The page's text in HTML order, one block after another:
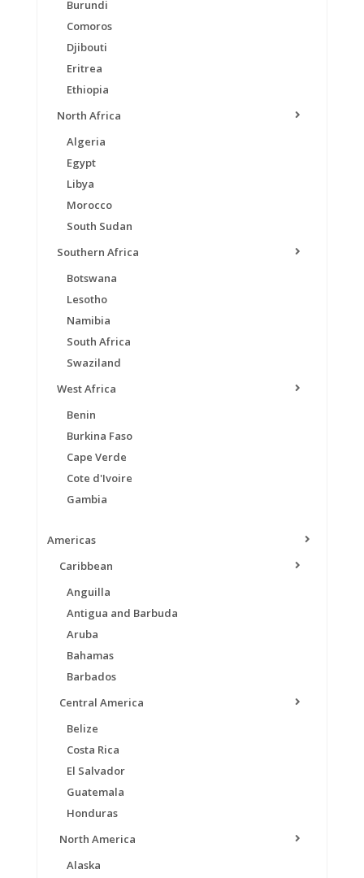
Burundi
Comoros
Djibouti
Eritrea
Ethiopia
North Africa
Algeria
Egypt
Libya
Morocco
South Sudan
Southern Africa
Botswana
Lesotho
Namibia
South Africa
Swaziland
West Africa
Benin
Burkina Faso
Cape Verde
Cote d'Ivoire
Gambia
Americas
Caribbean
Anguilla
Antigua and Barbuda
Aruba
Bahamas
Barbados
Central America
Belize
Costa Rica
El Salvador
Guatemala
Honduras
North America
Alaska